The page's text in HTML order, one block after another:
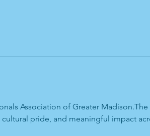
Association of Greater
pride, and meaningful impact